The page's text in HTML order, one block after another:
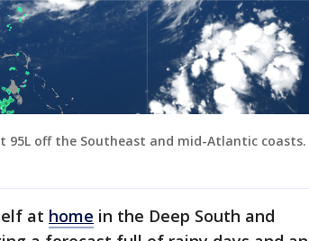
off the Southeast and mid-Atlantic coasts.
at home in the Deep South and